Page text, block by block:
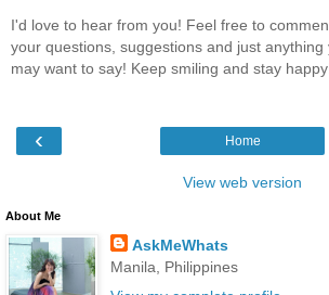
I'd love to hear from you! Feel free to
your questions, suggestions and just anything
may want to say! Keep smiling and stay
‹ Home
View web version
About Me
AskMeWhats
Manila, Philippines